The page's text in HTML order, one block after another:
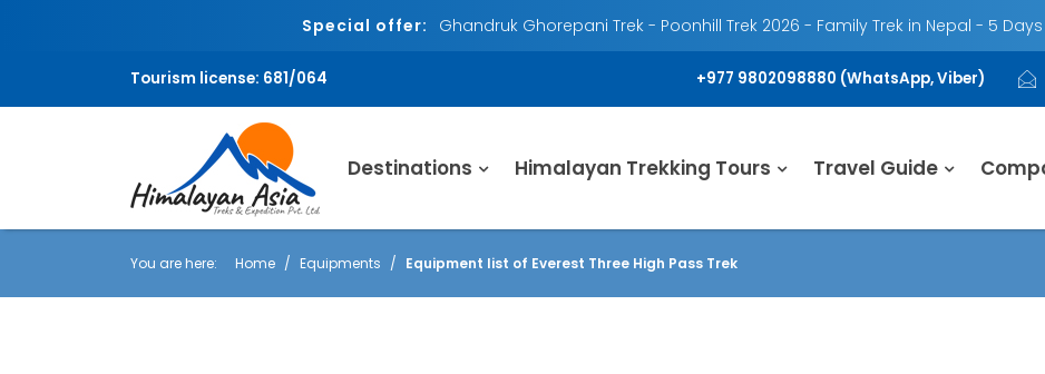
Special offer: Ghandruk Ghorepani Trek - Poonhill Trek 2026 - Family Trek in Nepal - 5 Days
Tourism license: 681/064 +977 9802098880 (WhatsApp, Viber)
Destinations Himalayan Trekking Tours Travel Guide
You are here: Home Equipments Equipment list of Everest Three High Pass Trek